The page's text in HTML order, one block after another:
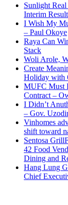
Sunlight
Interim
I Wish My
– Paul Okoye
Raya Can
Stack
Woli Arole,
Create
Holiday with
MUFC Must
Contract –
I Didn’t
– Gov.
Vinhomes
shift toward
Sentosa
42 Food
Dining and
Hang Lung
Chief